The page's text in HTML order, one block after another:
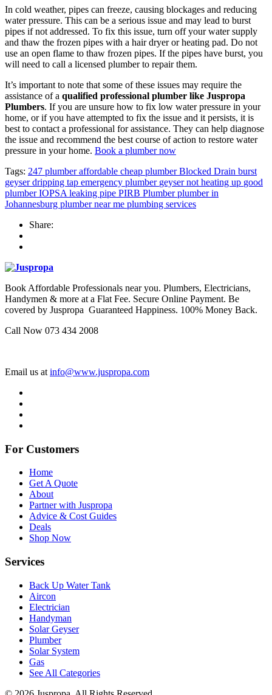
In cold weather, pipes can freeze, causing blockages and reducing
water pressure. This can be a serious issue and may lead to burst
pipes if not addressed. To fix this issue, turn off your water supply
and thaw the frozen pipes with a hair dryer or heating pad. Do not
use an open flame to thaw frozen pipes. If the pipes have burst, you
will need to call a licensed plumber to repair them.
It’s important to note that some of these issues may require the
assistance of a qualified professional plumber like Juspropa
Plumbers. If you are unsure how to fix low water pressure in your
home, or if you have attempted to fix the issue and it persists, it is
best to contact a professional for assistance. They can help diagnose
the issue and recommend the best course of action to restore water
pressure in your home. Book a plumber now
Tags: 247 plumberaffordable cheap plumberBlocked Drain burst
geyserdripping tap emergency plumber geyser not heating up good
plumberIOPSA leaking pipe PIRB Plumberplumber in
Johannesburg plumber near me plumbing services
Share:
Book Affordable Professionals near you. Plumbers, Electricians,
Handymen & more at a Flat Fee. Secure Online Payment. Be
covered by Juspropa Guaranteed Happiness. 100% Money Back.
Call Now 073 434 2008
Email us at info@www.juspropa.com
For Customers
Home
Get A Quote
About
Partner with Juspropa
Advice & Cost Guides
Deals
Shop Now
Services
Back Up Water Tank
Aircon
Electrician
Handyman
Solar Geyser
Plumber
Solar System
Gas
See All Categories